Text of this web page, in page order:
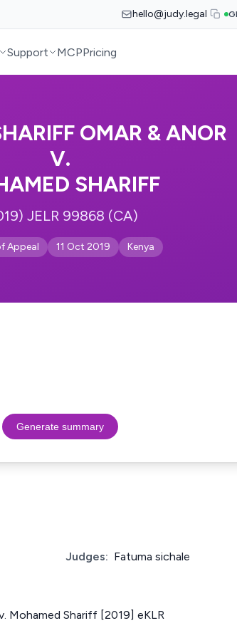
hello@judy.legal
Support MCPPricing
OMAR & ANOR
V.
SHARIFF
JELR 99868 (CA)
Appeal 11 Oct 2019 Kenya
Generate summary
Judges: Fatuma sichale
Mohamed Shariff [2019] eKLR